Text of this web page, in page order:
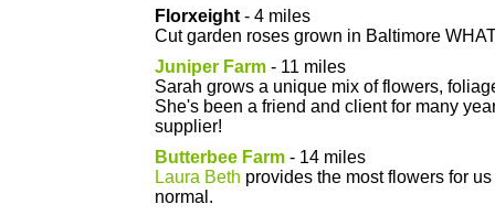
Florxeight - 4 miles
Cut garden roses grown in Baltimore
Juniper Farm - 11 miles
Sarah grows a unique mix of flowers,
She's been a friend and client for many
supplier!
Butterbee Farm - 14 miles
Laura Beth provides the most flowers for
normal.